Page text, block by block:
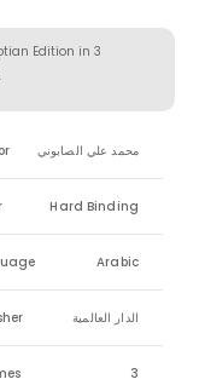
Edition in 3
محمد علي الصابوني
Hard Binding
Arabic
الدار العالمية
3